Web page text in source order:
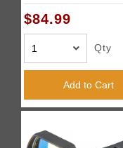
$84.99
Qty
Add to Cart